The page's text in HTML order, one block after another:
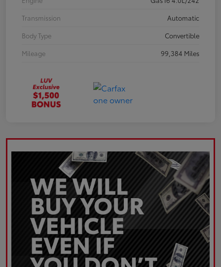
Transmission
Automatic
Body Type
Convertible
Mileage
99,384 Miles